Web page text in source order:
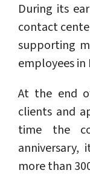
During its
contact
supporting
employees in
At the end
clients and
time the
more than